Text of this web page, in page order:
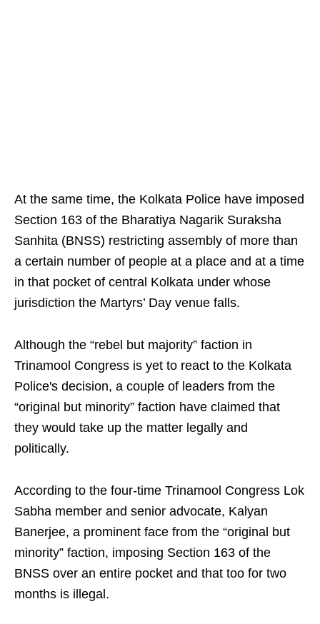
At the same time, the Kolkata Police have imposed
Section 163 of the Bharatiya Nagarik Suraksha
Sanhita (BNSS) restricting assembly of more than
a certain number of people at a place and at a time
in that pocket of central Kolkata under whose
jurisdiction the Martyrs’ Day venue falls.
Although the “rebel but majority” faction in
Trinamool Congress is yet to react to the Kolkata
Police's decision, a couple of leaders from the
“original but minority” faction have claimed that
they would take up the matter legally and
politically.
According to the four-time Trinamool Congress Lok
Sabha member and senior advocate, Kalyan
Banerjee, a prominent face from the “original but
minority” faction, imposing Section 163 of the
BNSS over an entire pocket and that too for two
months is illegal.